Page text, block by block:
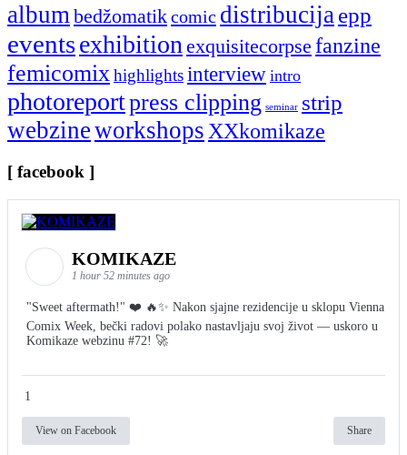
albumbedžomatikcomic distribucijaepp
eventsexhibitionexquisitecorpse fanzine
femicomixhighlightsinterview intro
photoreportpress clipping seminar strip
webzineworkshopsXXkomikaze
[ facebook ]
KOMIKAZE
1 hour 52 minutes ago
"Sweet aftermath!" ❤️ 🔥✨ Nakon sjajne rezidencije u sklopu Vienna
Comix Week, bečki radovi polako nastavljaju svoj život — uskoro u
Komikaze webzinu #72! 🚀
1
View on Facebook Share